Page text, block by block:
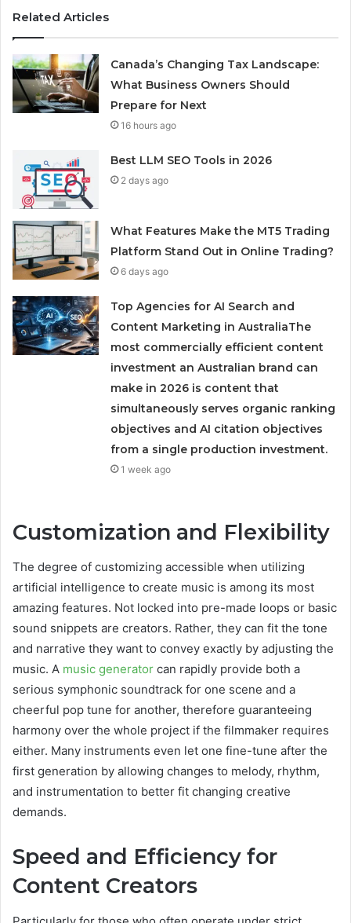
Related Articles
Canada’s Changing Tax Landscape:
What Business Owners Should
Prepare for Next
16 hours ago
Best LLM SEO Tools in 2026
2 days ago
What Features Make the MT5 Trading
Platform Stand Out in Online Trading?
6 days ago
Top Agencies for AI Search and
Content Marketing in AustraliaThe
most commercially efficient content
investment an Australian brand can
make in 2026 is content that
simultaneously serves organic ranking
objectives and AI citation objectives
from a single production investment.
1 week ago
Customization and Flexibility
The degree of customizing accessible when utilizing
artificial intelligence to create music is among its most
amazing features. Not locked into pre-made loops or basic
sound snippets are creators. Rather, they can fit the tone
and narrative they want to convey exactly by adjusting the
music. A music generator can rapidly provide both a
serious symphonic soundtrack for one scene and a
cheerful pop tune for another, therefore guaranteeing
harmony over the whole project if the filmmaker requires
either. Many instruments even let one fine-tune after the
first generation by allowing changes to melody, rhythm,
and instrumentation to better fit changing creative
demands.
Speed and Efficiency for
Content Creators